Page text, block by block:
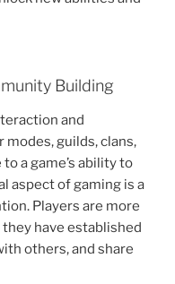
Building
and
guilds, clans,
a game’s ability to
aspect of gaming is a
Players are more
have established
others, and share